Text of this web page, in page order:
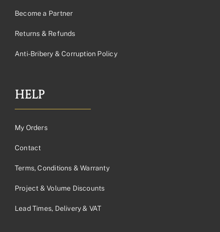
Become a Partner
Returns & Refunds
Anti-Bribery & Corruption Policy
HELP
My Orders
Contact
Terms, Conditions & Warranty
Project & Volume Discounts
Lead Times, Delivery & VAT